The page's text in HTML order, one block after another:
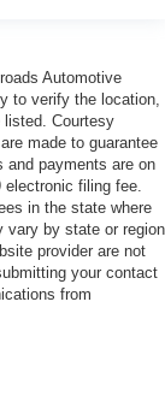
Automotive
to verify the location,
Courtesy
made to guarantee
and payments are on
filing fee.
in the state where
vary by state or region
provider are not
your contact
from